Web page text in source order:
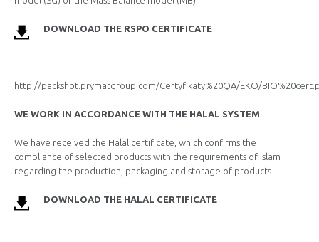
DOWNLOAD THE RSPO CERTIFICATE
http://packshot.prymatgroup.com/Certyfikaty%20QA/EKO/
WE WORK IN ACCORDANCE WITH THE HALAL SYSTEM
We have received the Halal certificate, which confirms the
compliance of selected products with the requirements of Islam
regarding the production, packaging and storage of products.
DOWNLOAD THE HALAL CERTIFICATE